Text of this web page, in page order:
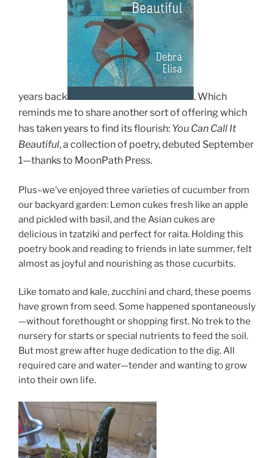
years back .Which
reminds me to share another sort of offering which
has taken years to find its flourish: You Can Call It
Beautiful, a collection of poetry, debuted September
1—thanks to MoonPath Press.
Plus–we’ve enjoyed three varieties of cucumber from
our backyard garden: Lemon cukes fresh like an apple
and pickled with basil, and the Asian cukes are
delicious in tzatziki and perfect for raita. Holding this
poetry book and reading to friends in late summer, felt
almost as joyful and nourishing as those cucurbits.
Like tomato and kale, zucchini and chard, these poems
have grown from seed. Some happened spontaneously
—without forethought or shopping first. No trek to the
nursery for starts or special nutrients to feed the soil.
But most grew after huge dedication to the dig. All
required care and water—tender and wanting to grow
into their own life.